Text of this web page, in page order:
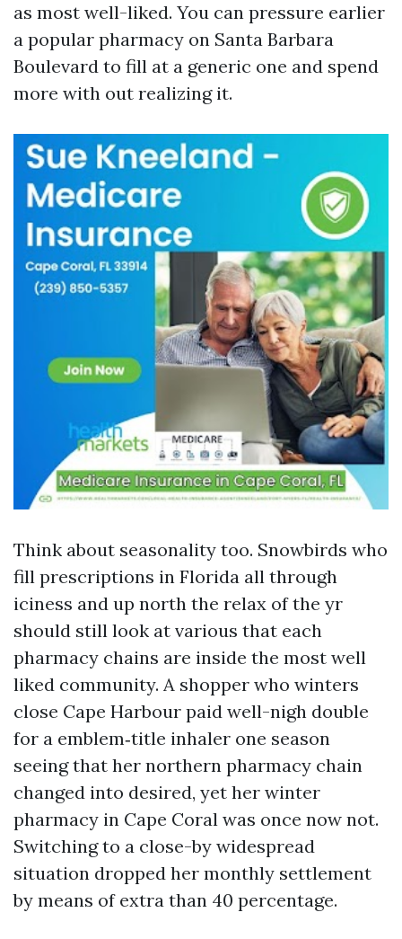
as most well-liked. You can pressure earlier
a popular pharmacy on Santa Barbara
Boulevard to fill at a generic one and spend
more with out realizing it.
Think about seasonality too. Snowbirds who
fill prescriptions in Florida all through
iciness and up north the relax of the yr
should still look at various that each
pharmacy chains are inside the most well
liked community. A shopper who winters
close Cape Harbour paid well-nigh double
for a emblem‑title inhaler one season
seeing that her northern pharmacy chain
changed into desired, yet her winter
pharmacy in Cape Coral was once now not.
Switching to a close-by widespread
situation dropped her monthly settlement
by means of extra than 40 percentage.